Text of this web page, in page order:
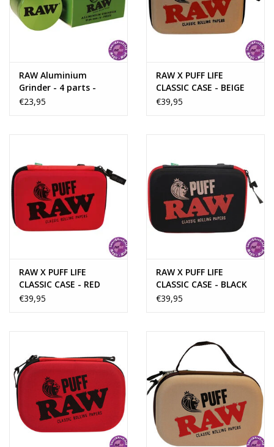
Rituals & Incences
RAW Aluminium
Grinder - 4 parts -
56mm - GREEN
€23,95
RAW X PUFF LIFE
CLASSIC CASE - BEIGE
€39,95
RAW X PUFF LIFE
CLASSIC CASE - RED
€39,95
RAW X PUFF LIFE
CLASSIC CASE - BLACK
€39,95